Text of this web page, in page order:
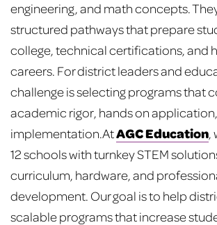
engineering, and math concepts.
structured pathways that prepare
college, technical certifications, and
careers. For district leaders and
challenge is selecting programs that
academic rigor, hands on
implementation.AtAGC Education,
12 schools with turnkey STEM
curriculum, hardware, and
development. Our goal is to help
scalable programs that increase